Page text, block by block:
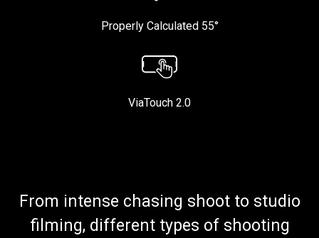
Properly Calculated 55°
ViaTouch 2.0
From intense chasing shoot to studio
filming, different types of shooting